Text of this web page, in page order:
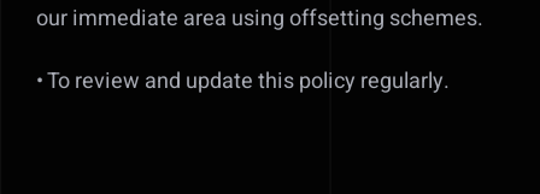
our immediate area using offsetting schemes.
• To review and update this policy regularly.